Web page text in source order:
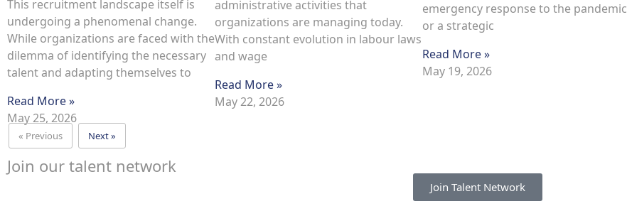
This recruitment landscape itself is
undergoing a phenomenal change.
While organizations are faced with the
dilemma of identifying the necessary
talent and adapting themselves to
Read More »
May 25, 2026
administrative activities that
organizations are managing today.
With constant evolution in labour laws
and wage
Read More »
May 22, 2026
emergency response to the pandemic
or a strategic
Read More »
May 19, 2026
« Previous Next »
Join our talent network
Join Talent Network